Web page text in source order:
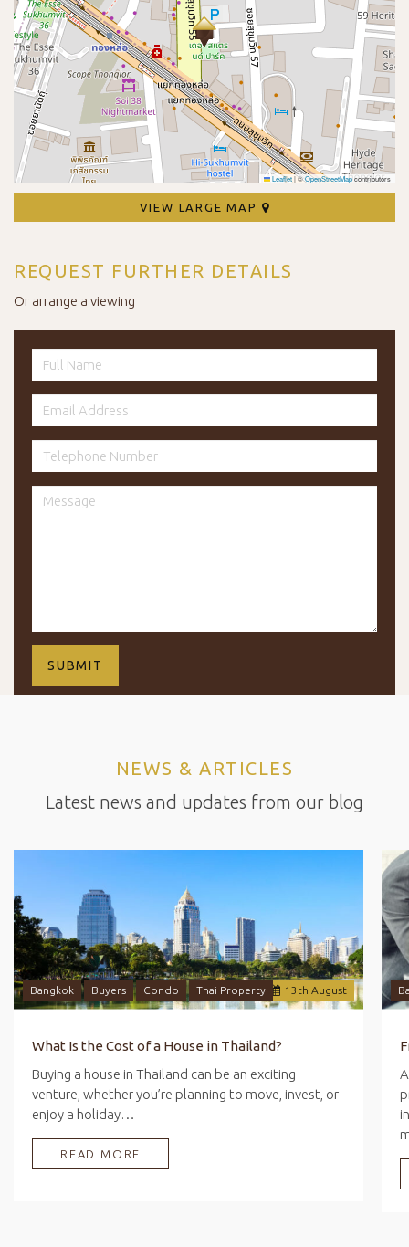
Leaflet|©OpenStreetMapcontributors
VIEW LARGE MAP
REQUEST FURTHER DETAILS
Or arrange a viewing
NEWS & ARTICLES
Latest news and updates from our blog
13 th August
Bangkok Buyers Condo Thai Property
What Is the Cost of a House in Thailand?
Buying a house in Thailand can be an exciting
venture, whether you’re planning to move, invest, or
enjoy a holiday…
READ MORE